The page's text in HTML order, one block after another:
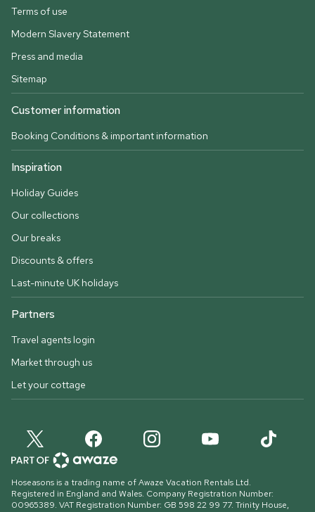
Terms of use
Modern Slavery Statement
Press and media
Sitemap
Customer information
Booking Conditions & important information
Inspiration
Holiday Guides
Our collections
Our breaks
Discounts & offers
Last-minute UK holidays
Partners
Travel agents login
Market through us
Let your cottage
Hoseasons is a trading name of Awaze Vacation Rentals Ltd.
Registered in England and Wales. Company Registration Number:
00965389. VAT Registration Number: GB 598 22 99 77. Trinity House,